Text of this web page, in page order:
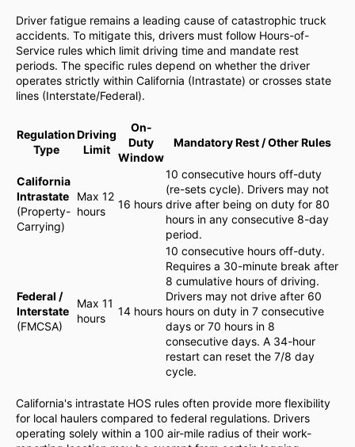
Driver fatigue remains a leading cause of catastrophic truck
accidents. To mitigate this, drivers must follow Hours-of-
Service rules which limit driving time and mandate rest
periods. The specific rules depend on whether the driver
operates strictly within California (Intrastate) or crosses state
lines (Interstate/Federal).
Regulation
Type
Driving
Limit
On-
Duty
Window
Mandatory Rest / Other Rules
California
Intrastate
(Property-
Carrying)
Max 12
hours
16 hours
10 consecutive hours off-duty
(re-sets cycle). Drivers may not
drive after being on duty for 80
hours in any consecutive 8-day
period.
Federal /
Interstate
(FMCSA)
Max 11
hours
14 hours
10 consecutive hours off-duty.
Requires a 30-minute break after
8 cumulative hours of driving.
Drivers may not drive after 60
hours on duty in 7 consecutive
days or 70 hours in 8
consecutive days. A 34-hour
restart can reset the 7/8 day
cycle.
California's intrastate HOS rules often provide more flexibility
for local haulers compared to federal regulations. Drivers
operating solely within a 100 air-mile radius of their work-